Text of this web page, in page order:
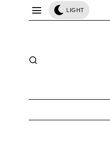
LIGHT